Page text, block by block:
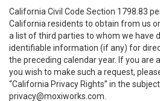
California Civil Code Section 1798.83
California residents to obtain from us
a list of third parties to whom we have
identifiable information (if any) for
the preceding calendar year. If you are
you wish to make such a request,
“California Privacy Rights” in the
privacy@moxiworks.com